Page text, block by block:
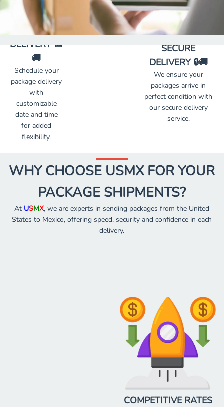
SCHEDULED
DELIVERY 📅
🚚
Schedule your
package delivery
with
customizable
date and time
for added
flexibility.
SECURE
DELIVERY 🔒🚚
We ensure your
packages arrive in
perfect condition with
our secure delivery
service.
WHY CHOOSE USMX FOR YOUR
PACKAGE SHIPMENTS?
At USMX, we are experts in sending packages from the United
States to Mexico, offering speed, security and confidence in each
delivery.
COMPETITIVE RATES